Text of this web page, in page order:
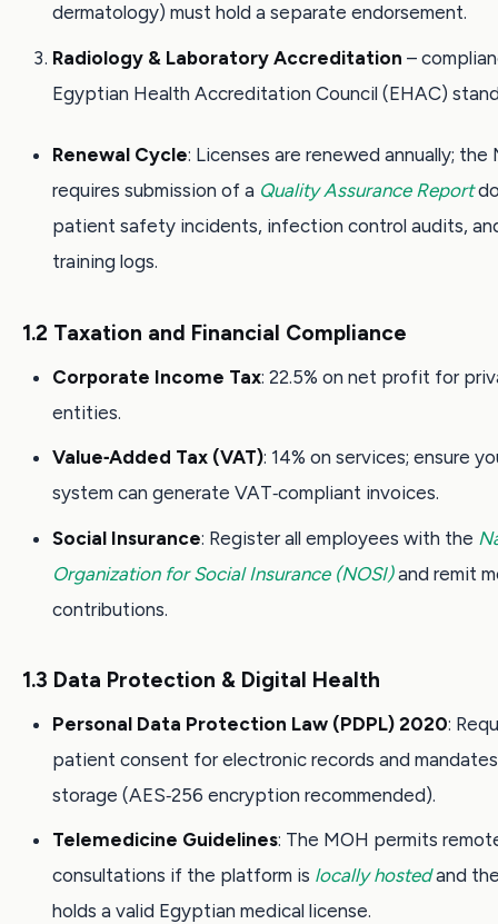
dermatology) must hold a separate endorsement.
Radiology & Laboratory Accreditation –
Egyptian Health Accreditation Council (EHAC)
Renewal Cycle: Licenses are renewed annually; the
requires submission of a Quality Assurance Report
patient safety incidents, infection control audits,
training logs.
1.2 Taxation and Financial Compliance
Corporate Income Tax: 22.5% on net profit for
entities.
Value‑Added Tax (VAT): 14% on services; ensure
system can generate VAT‑compliant invoices.
Social Insurance: Register all employees with the
Organization for Social Insurance (NOSI)and remit
contributions.
1.3 Data Protection & Digital Health
Personal Data Protection Law (PDPL) 2020:
patient consent for electronic records and
storage (AES‑256 encryption recommended).
Telemedicine Guidelines: The MOH permits
consultations if the platform is locally hostedand
holds a valid Egyptian medical license.